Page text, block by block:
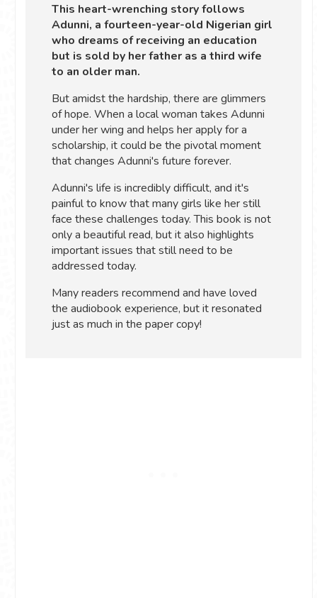
This heart-wrenching story follows
Adunni, a fourteen-year-old Nigerian girl
who dreams of receiving an education
but is sold by her father as a third wife
to an older man.
But amidst the hardship, there are glimmers
of hope. When a local woman takes Adunni
under her wing and helps her apply for a
scholarship, it could be the pivotal moment
that changes Adunni's future forever.
Adunni's life is incredibly difficult, and it's
painful to know that many girls like her still
face these challenges today. This book is not
only a beautiful read, but it also highlights
important issues that still need to be
addressed today.
Many readers recommend and have loved
the audiobook experience, but it resonated
just as much in the paper copy!